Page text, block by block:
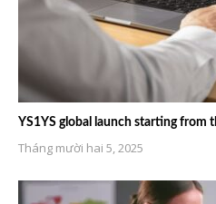
YS1YS global launch starting from
Tháng mười hai 5, 2025